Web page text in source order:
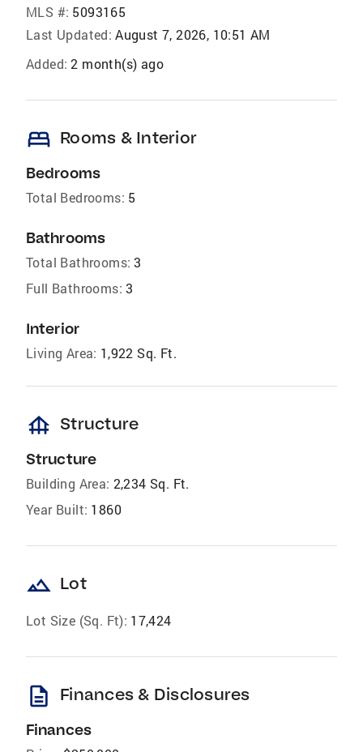
MLS #: 5093165
Last Updated: August 7, 2026, 10:51 AM
Added: 2 month(s) ago
bed Rooms & Interior
Bedrooms
Total Bedrooms: 5
Bathrooms
Total Bathrooms: 3
Full Bathrooms: 3
Interior
Living Area: 1,922 Sq. Ft.
foundation Structure
Structure
Building Area: 2,234 Sq. Ft.
Year Built: 1860
landscape Lot
Lot Size (Sq. Ft): 17,424
description Finances & Disclosures
Finances